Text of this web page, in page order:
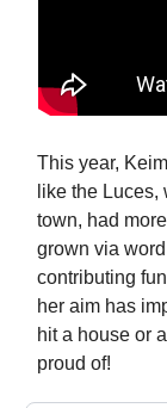
This year,
like the
town, had
grown via
contributing
her aim has
hit a house or
proud of!